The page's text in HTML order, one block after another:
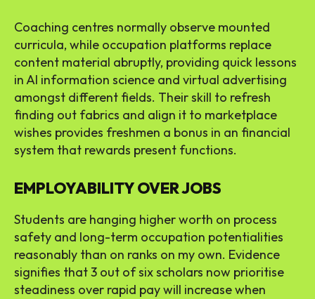
Coaching centres normally observe mounted
curricula, while occupation platforms replace
content material abruptly, providing quick lessons
in AI information science and virtual advertising
amongst different fields. Their skill to refresh
finding out fabrics and align it to marketplace
wishes provides freshmen a bonus in an financial
system that rewards present functions.
EMPLOYABILITY OVER JOBS
Students are hanging higher worth on process
safety and long-term occupation potentialities
reasonably than on ranks on my own. Evidence
signifies that 3 out of six scholars now prioritise
steadiness over rapid pay will increase when